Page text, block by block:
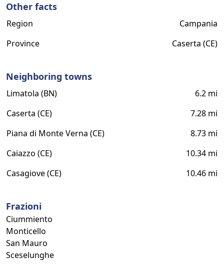
Other facts
Region
Campania
Province
Caserta (CE)
Neighboring towns
Limatola (BN)
6.2 mi
Caserta (CE)
7.28 mi
Piana di Monte Verna (CE)
8.73 mi
Caiazzo (CE)
10.34 mi
Casagiove (CE)
10.46 mi
Frazioni
Ciummiento
Monticello
San Mauro
Sceselunghe